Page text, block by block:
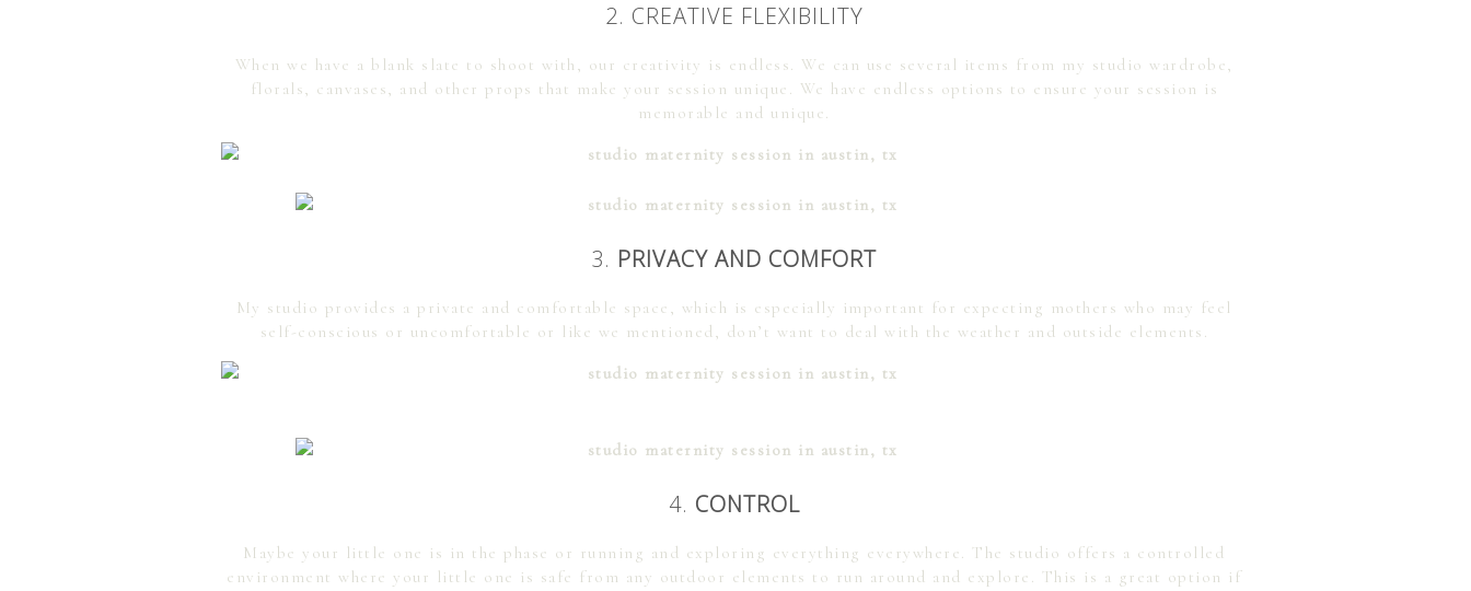
2. CREATIVE FLEXIBILITY
When we have a blank slate to shoot with, our creativity is endless. We can use several items from my studio wardrobe,
florals, canvases, and other props that make your session unique. We have endless options to ensure your session is
memorable and unique.
3. PRIVACY AND COMFORT
My studio provides a private and comfortable space, which is especially important for expecting mothers who may feel
self-conscious or uncomfortable or like we mentioned, don’t want to deal with the weather and outside elements.
4. CONTROL
Maybe your little one is in the phase or running and exploring everything everywhere. The studio offers a controlled
environment where your little one is safe from any outdoor elements to run around and explore. This is a great option if